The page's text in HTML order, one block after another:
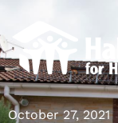
October 27, 2021